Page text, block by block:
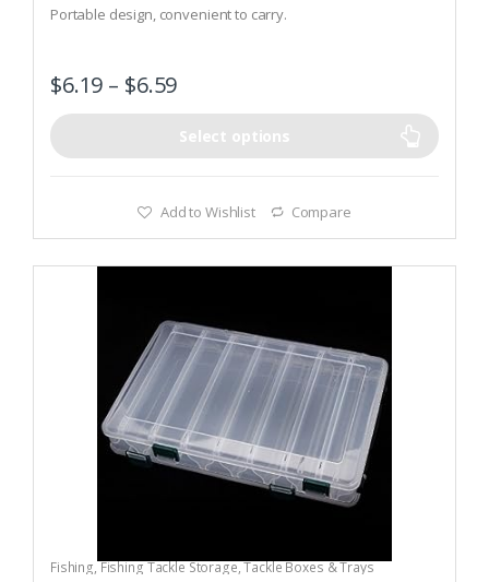
fPortable design, convenient to carry.
$6.19 – $6.59
Select options
Add to Wishlist Compare
Fishing,Fishing Tackle Storage,Tackle Boxes & Trays